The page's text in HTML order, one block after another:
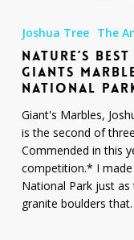
Windland
Smith
Rice:
Giants
Marbles
at
Dusk,
Joshua
Tree
National
Joshua Tree The
NATURE’S
GIANTS
NATIONAL
Giant's Marbles,
is the second of
Commended in this
competition.* I
National Park just
granite boulders